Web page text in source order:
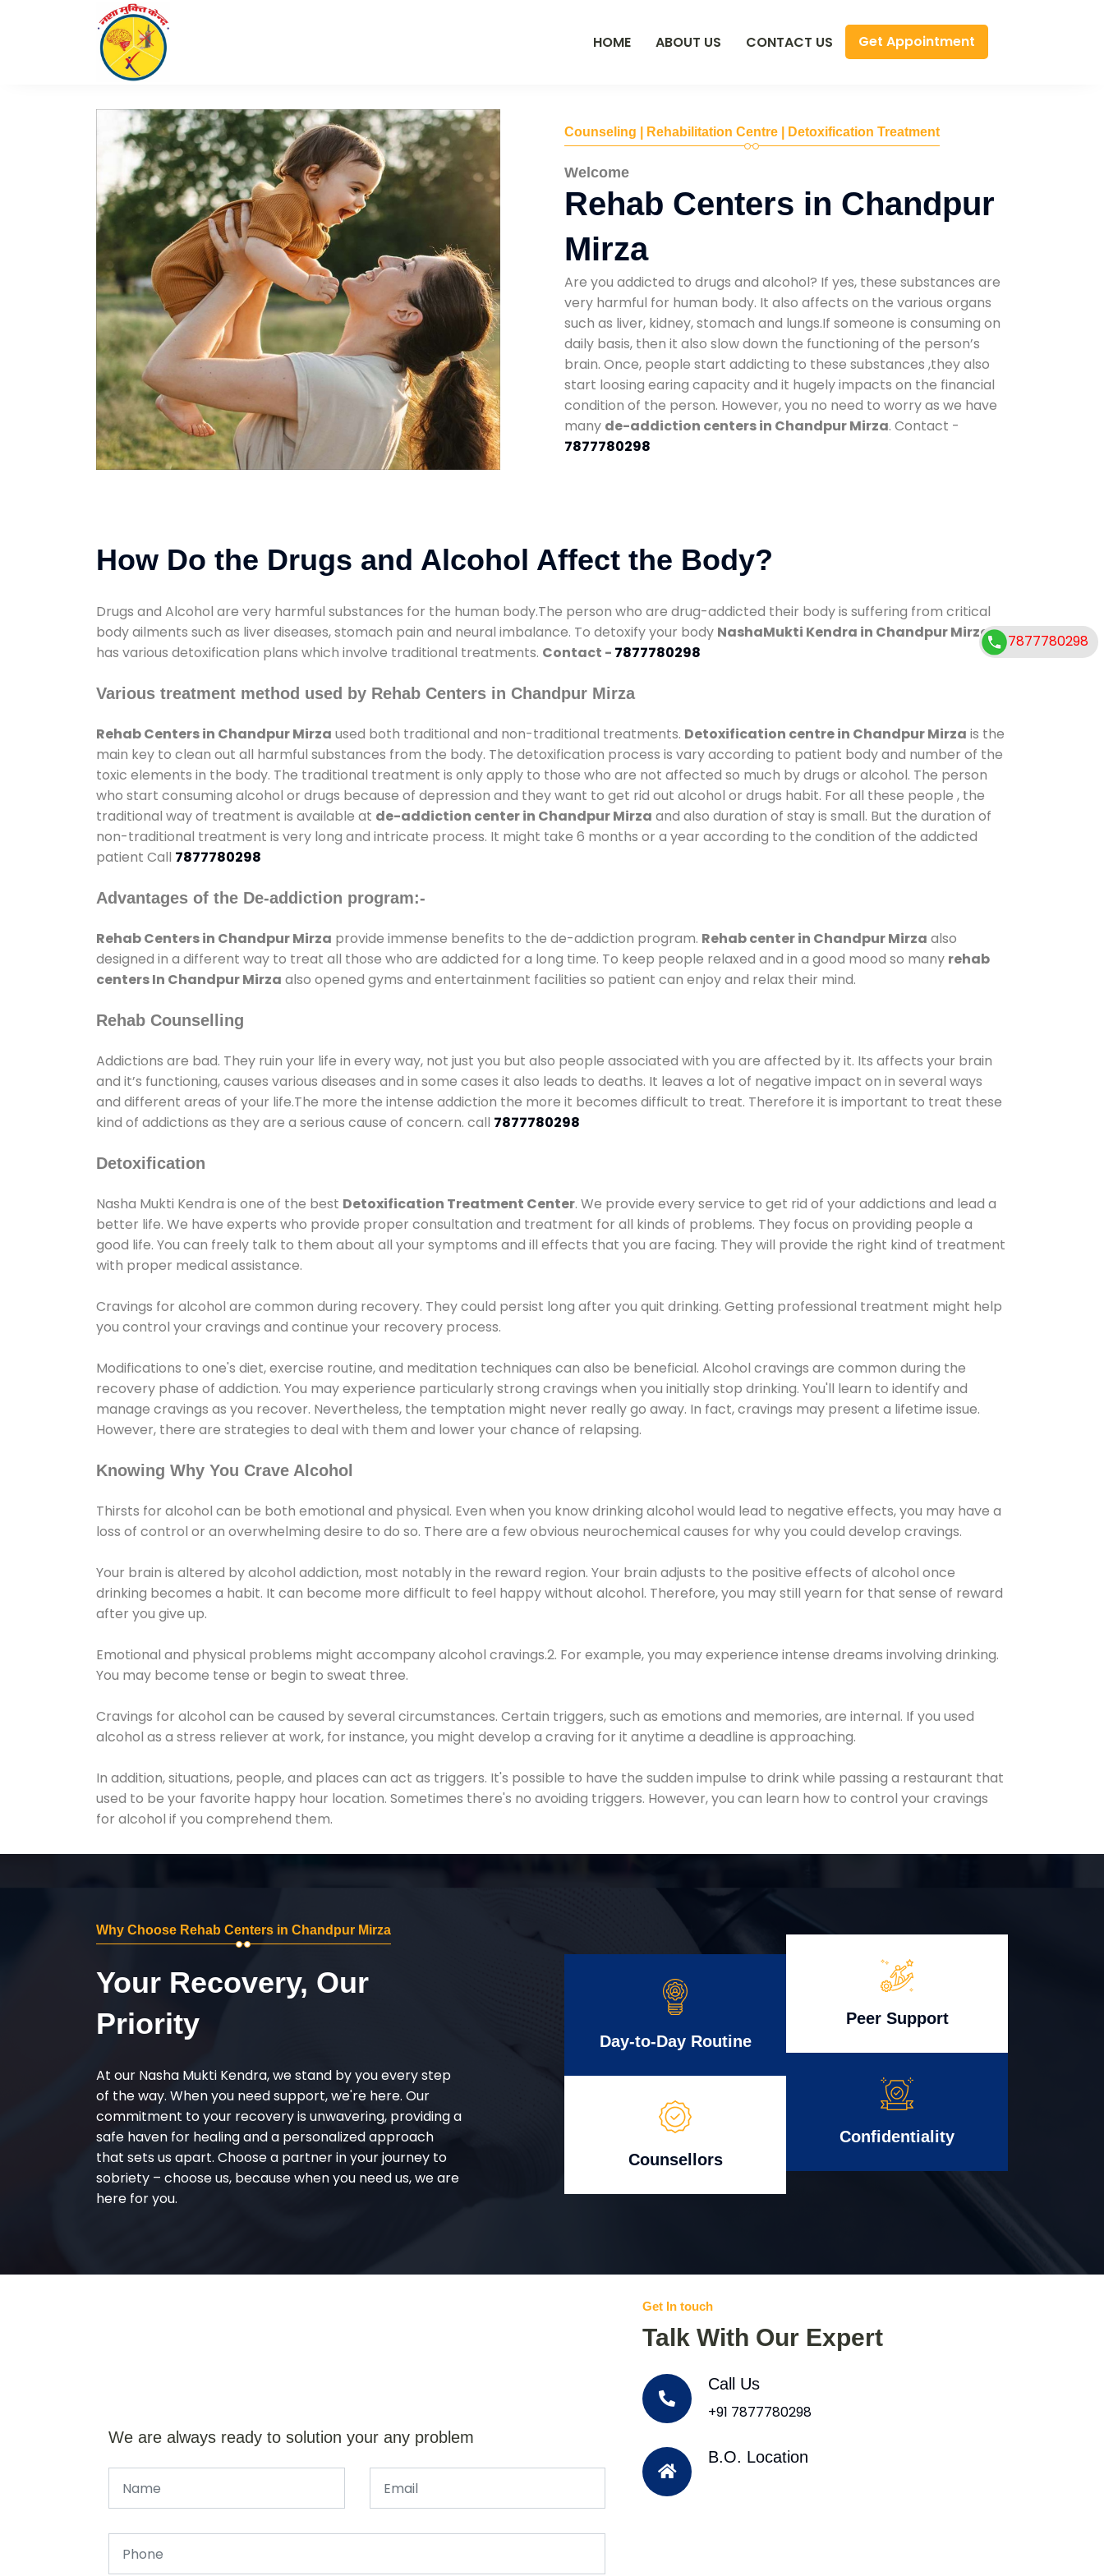
HOME ABOUT US CONTACT US Get Appointment
Counseling | Rehabilitation Centre | Detoxification Treatment
Welcome
Rehab Centers in Chandpur
Mirza
Are you addicted to drugs and alcohol? If yes, these substances are
very harmful for human body. It also affects on the various organs
such as liver, kidney, stomach and lungs.If someone is consuming on
daily basis, then it also slow down the functioning of the person’s
brain. Once, people start addicting to these substances ,they also
start loosing earing capacity and it hugely impacts on the financial
condition of the person. However, you no need to worry as we have
many de-addiction centers in Chandpur Mirza. Contact -
7877780298
How Do the Drugs and Alcohol Affect the Body?
Drugs and Alcohol are very harmful substances for the human body.The person who are drug-addicted their body is suffering from critical
body ailments such as liver diseases, stomach pain and neural imbalance. To detoxify your body NashaMukti Kendra in Chandpur Mirza
has various detoxification plans which involve traditional treatments. Contact - 7877780298
Various treatment method used by Rehab Centers in Chandpur Mirza
Rehab Centers in Chandpur Mirza used both traditional and non-traditional treatments. Detoxification centre in Chandpur Mirza is the
main key to clean out all harmful substances from the body. The detoxification process is vary according to patient body and number of the
toxic elements in the body. The traditional treatment is only apply to those who are not affected so much by drugs or alcohol. The person
who start consuming alcohol or drugs because of depression and they want to get rid out alcohol or drugs habit. For all these people , the
traditional way of treatment is available at de-addiction center in Chandpur Mirza and also duration of stay is small. But the duration of
non-traditional treatment is very long and intricate process. It might take 6 months or a year according to the condition of the addicted
patient Call 7877780298
Advantages of the De-addiction program:-
Rehab Centers in Chandpur Mirza provide immense benefits to the de-addiction program. Rehab center in Chandpur Mirza also
designed in a different way to treat all those who are addicted for a long time. To keep people relaxed and in a good mood so many rehab
centers In Chandpur Mirza also opened gyms and entertainment facilities so patient can enjoy and relax their mind.
Rehab Counselling
Addictions are bad. They ruin your life in every way, not just you but also people associated with you are affected by it. Its affects your brain
and it’s functioning, causes various diseases and in some cases it also leads to deaths. It leaves a lot of negative impact on in several ways
and different areas of your life.The more the intense addiction the more it becomes difficult to treat. Therefore it is important to treat these
kind of addictions as they are a serious cause of concern. call 7877780298
Detoxification
Nasha Mukti Kendra is one of the best Detoxification Treatment Center. We provide every service to get rid of your addictions and lead a
better life. We have experts who provide proper consultation and treatment for all kinds of problems. They focus on providing people a
good life. You can freely talk to them about all your symptoms and ill effects that you are facing. They will provide the right kind of treatment
with proper medical assistance.
Cravings for alcohol are common during recovery. They could persist long after you quit drinking. Getting professional treatment might help
you control your cravings and continue your recovery process.
Modifications to one's diet, exercise routine, and meditation techniques can also be beneficial. Alcohol cravings are common during the
recovery phase of addiction. You may experience particularly strong cravings when you initially stop drinking. You'll learn to identify and
manage cravings as you recover. Nevertheless, the temptation might never really go away. In fact, cravings may present a lifetime issue.
However, there are strategies to deal with them and lower your chance of relapsing.
Knowing Why You Crave Alcohol
Thirsts for alcohol can be both emotional and physical. Even when you know drinking alcohol would lead to negative effects, you may have a
loss of control or an overwhelming desire to do so. There are a few obvious neurochemical causes for why you could develop cravings.
Your brain is altered by alcohol addiction, most notably in the reward region. Your brain adjusts to the positive effects of alcohol once
drinking becomes a habit. It can become more difficult to feel happy without alcohol. Therefore, you may still yearn for that sense of reward
after you give up.
Emotional and physical problems might accompany alcohol cravings.2. For example, you may experience intense dreams involving drinking.
You may become tense or begin to sweat three.
Cravings for alcohol can be caused by several circumstances. Certain triggers, such as emotions and memories, are internal. If you used
alcohol as a stress reliever at work, for instance, you might develop a craving for it anytime a deadline is approaching.
In addition, situations, people, and places can act as triggers. It's possible to have the sudden impulse to drink while passing a restaurant that
used to be your favorite happy hour location. Sometimes there's no avoiding triggers. However, you can learn how to control your cravings
for alcohol if you comprehend them.
Why Choose Rehab Centers in Chandpur Mirza
Your Recovery, Our
Priority
At our Nasha Mukti Kendra, we stand by you every step
of the way. When you need support, we're here. Our
commitment to your recovery is unwavering, providing a
safe haven for healing and a personalized approach
that sets us apart. Choose a partner in your journey to
sobriety – choose us, because when you need us, we are
here for you.
Day-to-Day Routine
Counsellors
Peer Support
Confidentiality
We are always ready to solution your any problem
Get In touch
Talk With Our Expert
Call Us
+91 7877780298
B.O. Location
7877780298